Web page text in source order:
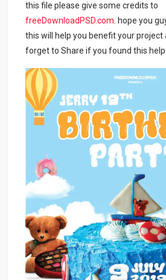
this file please give some credits to
freeDownloadPSD.com . hope you
this will help you benefit your project
forget to Share if you found this